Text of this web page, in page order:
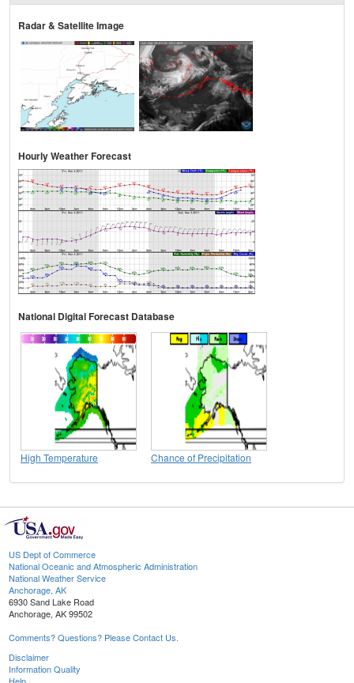
Radar & Satellite Image
Hourly Weather Forecast
National Digital Forecast Database
High Temperature Chance of Precipitation
US Dept of Commerce
National Oceanic and Atmospheric Administration
National Weather Service
Anchorage, AK
6930 Sand Lake Road
Anchorage, AK 99502
Comments? Questions? Please Contact Us.
Disclaimer
Information Quality